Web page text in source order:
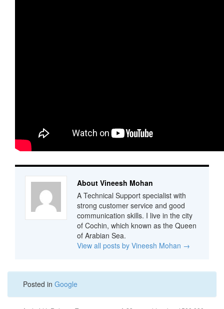
About Vineesh Mohan
A Technical Support specialist with
strong customer service and good
communication skills. I live in the city
of Cochin, which known as the Queen
of Arabian Sea.
View all posts by Vineesh Mohan →
Posted in Google